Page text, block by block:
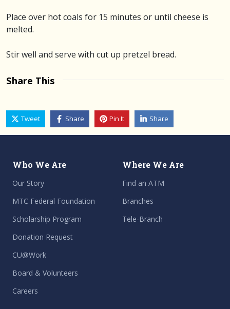
Place over hot coals for 15 minutes or until cheese is
melted.
Stir well and serve with cut up pretzel bread.
Share This
Tweet Share Pin It Share
Who We Are
Our Story
MTC Federal Foundation
Scholarship Program
Donation Request
CU@Work
Board & Volunteers
Careers
Where We Are
Find an ATM
Branches
Tele-Branch